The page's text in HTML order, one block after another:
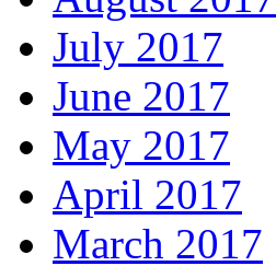
July 2017
June 2017
May 2017
April 2017
March 2017